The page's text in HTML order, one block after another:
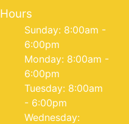
Hours
Sunday: 8:00am -
6:00pm
Monday: 8:00am -
6:00pm
Tuesday: 8:00am
- 6:00pm
Wednesday: